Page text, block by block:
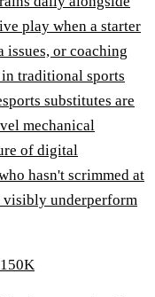
play when a starter
or coaching
traditional sports
substitutes are
mechanical
of digital
hasn't scrimmed at
underperform